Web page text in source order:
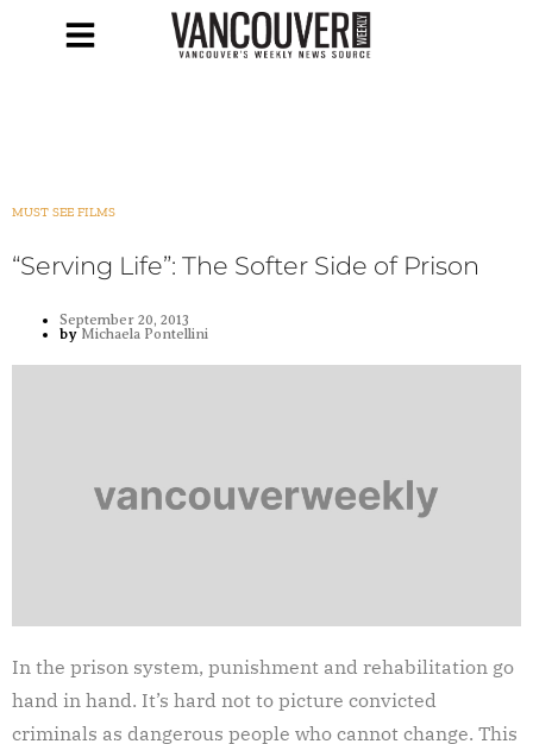
MUST SEE FILMS
“Serving Life”: The Softer Side of Prison
September 20, 2013
by Michaela Pontellini
In the prison system, punishment and rehabilitation go
hand in hand. It’s hard not to picture convicted
criminals as dangerous people who cannot change. This